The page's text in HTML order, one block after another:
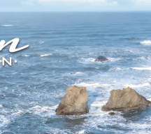
&
& RV
LODGING
FARM TO
GROCERY
BARS &
ALL